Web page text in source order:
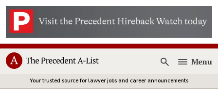
Open
Menu
Your trusted source for lawyer jobs and career announcements